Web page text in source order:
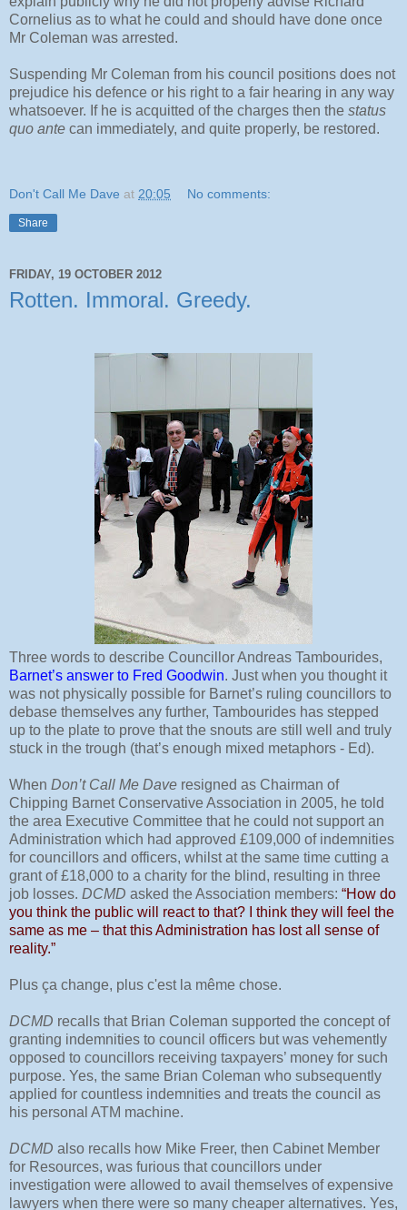
Cornelius as to what he could and should have done once
Mr Coleman was arrested.
Suspending Mr Coleman from his council positions does not
prejudice his defence or his right to a fair hearing in any way
whatsoever. If he is acquitted of the charges then the status
quo ante can immediately, and quite properly, be restored.
Don't Call Me Dave at 20:05 No comments:
Share
FRIDAY, 19 OCTOBER 2012
Rotten. Immoral. Greedy.
Three words to describe Councillor Andreas Tambourides,
Barnet’s answer to Fred Goodwin. Just when you thought it
was not physically possible for Barnet’s ruling councillors to
debase themselves any further, Tambourides has stepped
up to the plate to prove that the snouts are still well and truly
stuck in the trough (that’s enough mixed metaphors - Ed).
When Don’t Call Me Dave resigned as Chairman of
Chipping Barnet Conservative Association in 2005, he told
the area Executive Committee that he could not support an
Administration which had approved £109,000 of indemnities
for councillors and officers, whilst at the same time cutting a
grant of £18,000 to a charity for the blind, resulting in three
job losses. DCMD asked the Association members: “How do
you think the public will react to that? I think they will feel the
same as me – that this Administration has lost all sense of
reality.”
Plus ça change, plus c'est la même chose.
DCMD recalls that Brian Coleman supported the concept of
granting indemnities to council officers but was vehemently
opposed to councillors receiving taxpayers’ money for such
purpose. Yes, the same Brian Coleman who subsequently
applied for countless indemnities and treats the council as
his personal ATM machine.
DCMD also recalls how Mike Freer, then Cabinet Member
for Resources, was furious that councillors under
investigation were allowed to avail themselves of expensive
lawyers when there were so many cheaper alternatives. Yes,